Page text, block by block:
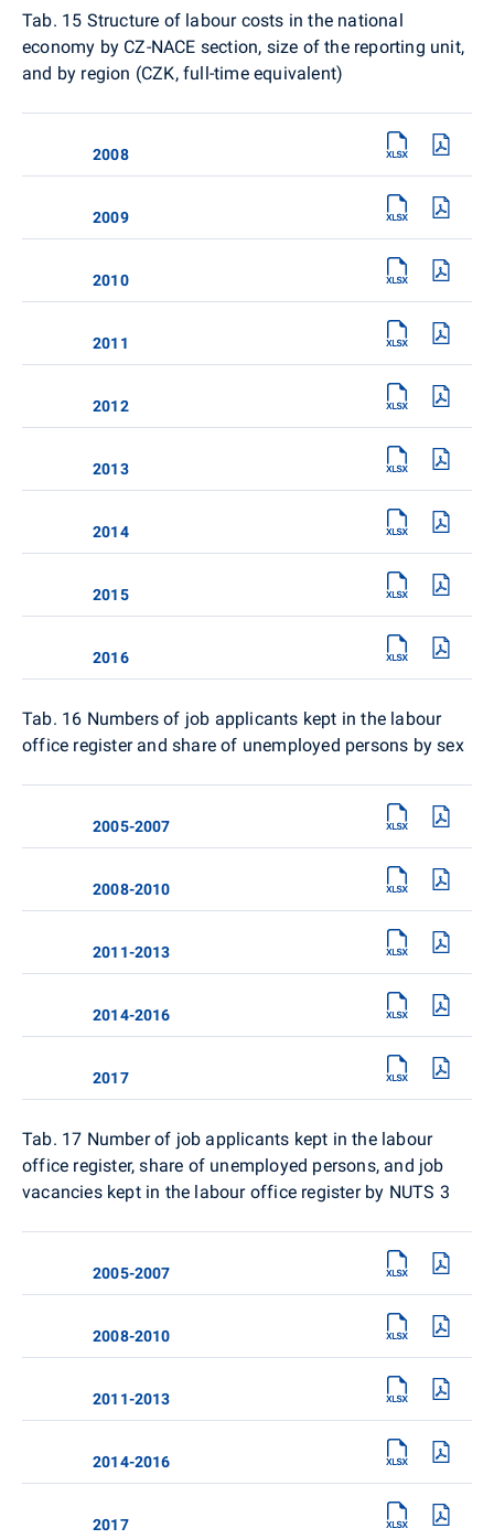
Tab. 15 Structure of labour costs in the national
economy by CZ-NACE section, size of the reporting unit,
and by region (CZK, full-time equivalent)
2008
2009
2010
2011
2012
2013
2014
2015
2016
Tab. 16 Numbers of job applicants kept in the labour
office register and share of unemployed persons by sex
2005-2007
2008-2010
2011-2013
2014-2016
2017
Tab. 17 Number of job applicants kept in the labour
office register, share of unemployed persons, and job
vacancies kept in the labour office register by NUTS 3
2005-2007
2008-2010
2011-2013
2014-2016
2017